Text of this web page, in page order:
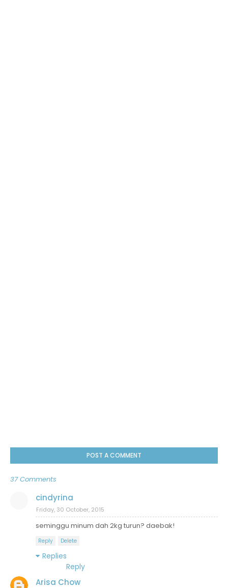
POST A COMMENT
37 Comments
cindyrina
Friday, 30 October, 2015
seminggu minum dah 2kg turun? daebak!
Reply Delete
Replies
Reply
Arisa Chow